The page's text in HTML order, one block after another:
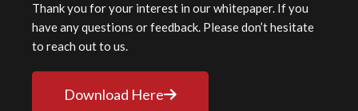
Thank you for your interest in our whitepaper. If you
have any questions or feedback. Please don’t hesitate
to reach out to us.
Download Here